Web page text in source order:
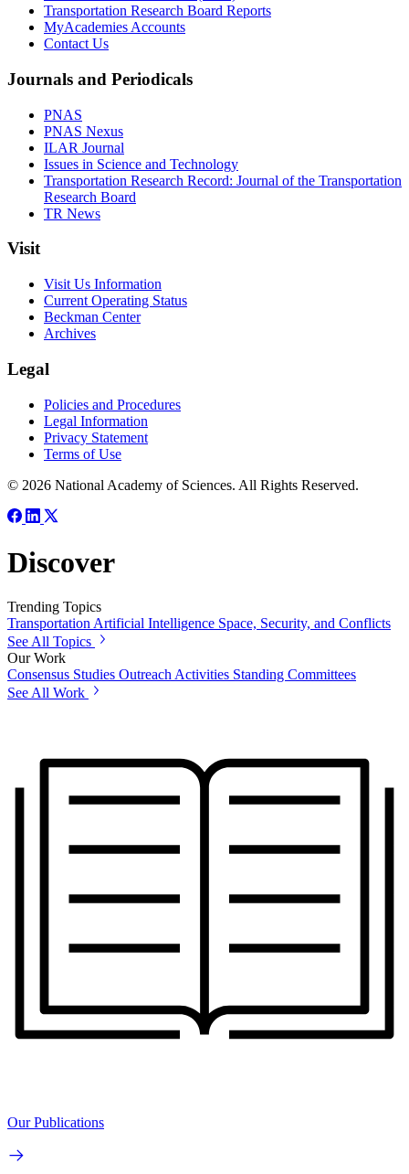
Transportation Research Board Reports
MyAcademies Accounts
Contact Us
Journals and Periodicals
PNAS
PNAS Nexus
ILAR Journal
Issues in Science and Technology
Transportation Research Record: Journal of the Transportation
Research Board
TR News
Visit
Visit Us Information
Current Operating Status
Beckman Center
Archives
Legal
Policies and Procedures
Legal Information
Privacy Statement
Terms of Use
© 2026 National Academy of Sciences. All Rights Reserved.
Discover
Trending Topics
Transportation Artificial Intelligence Space, Security, and Conflicts
See All Topics
Our Work
Consensus Studies Outreach Activities Standing Committees
See All Work
Our Publications